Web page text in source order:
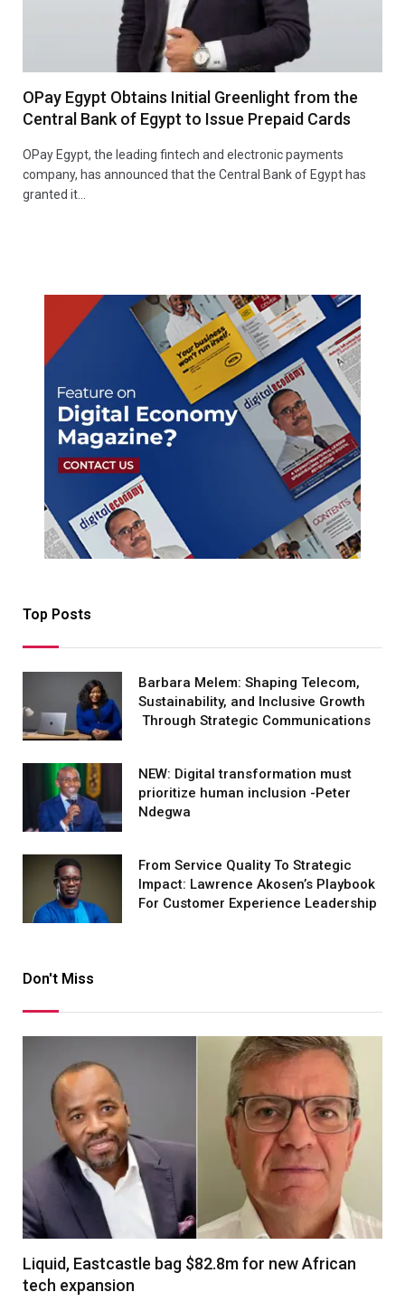
OPay Egypt Obtains Initial Greenlight from the
Central Bank of Egypt to Issue Prepaid Cards
OPay Egypt, the leading fintech and electronic payments
company, has announced that the Central Bank of Egypt has
granted it…
Top Posts
Barbara Melem: Shaping Telecom,
Sustainability, and Inclusive Growth
Through Strategic Communications
NEW: Digital transformation must
prioritize human inclusion -Peter
Ndegwa
From Service Quality To Strategic
Impact: Lawrence Akosen’s Playbook
For Customer Experience Leadership
Don't Miss
Liquid, Eastcastle bag $82.8m for new African
tech expansion